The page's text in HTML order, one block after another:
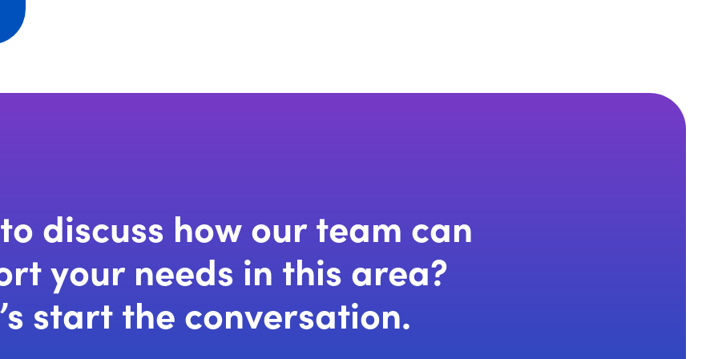
discuss how our team can
your needs in this area?
start the conversation.